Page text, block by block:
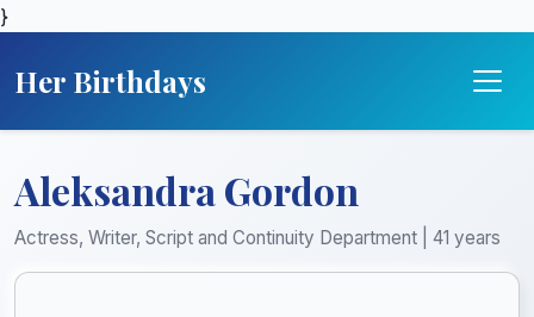
}
Her Birthdays
Aleksandra Gordon
Actress, Writer, Script and Continuity Department | 41 years